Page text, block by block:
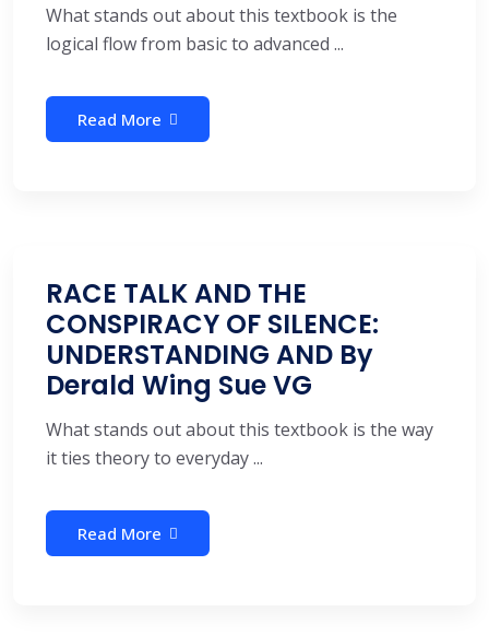
What stands out about this textbook is the
logical flow from basic to advanced ...
Read More
RACE TALK AND THE
CONSPIRACY OF SILENCE:
UNDERSTANDING AND By
Derald Wing Sue VG
What stands out about this textbook is the way
it ties theory to everyday ...
Read More